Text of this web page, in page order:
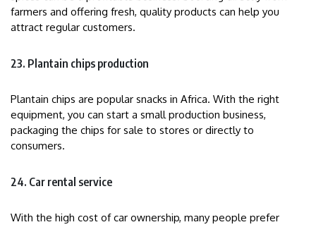
farmers and offering fresh, quality products can help you
attract regular customers.
23. Plantain chips production
Plantain chips are popular snacks in Africa. With the right
equipment, you can start a small production business,
packaging the chips for sale to stores or directly to
consumers.
24. Car rental service
With the high cost of car ownership, many people prefer